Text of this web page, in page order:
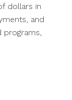
dollars in
and
programs,